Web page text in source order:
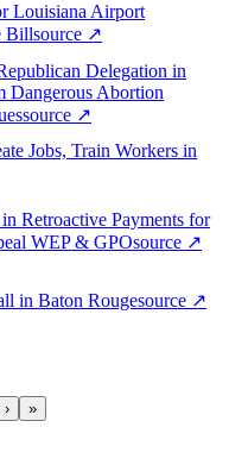
Louisiana Airport
Billsource ↗
Delegation in
Dangerous Abortion
source ↗
Jobs, Train Workers in
Retroactive Payments for
WEP & GPOsource ↗
in Baton Rougesource ↗
»